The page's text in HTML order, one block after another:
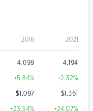
2016 2021
4,099 4,194
+5.84% +2.32%
$1,097 $1,361
+23.54% +24.07%